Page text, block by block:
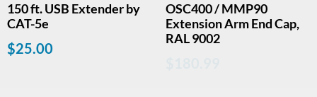
150 ft. USB Extender by
CAT-5e
$25.00
OSC400 / MMP90
Extension Arm End Cap,
RAL 9002